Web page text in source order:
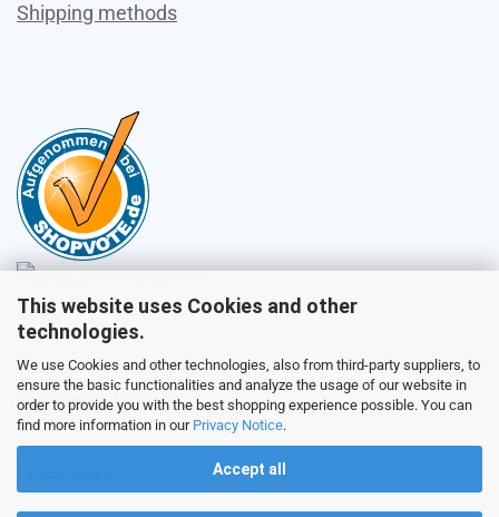
This website uses Cookies and other
technologies.
We use Cookies and other technologies, also from third-party suppliers, to
ensure the basic functionalities and analyze the usage of our website in
order to provide you with the best shopping experience possible. You can
find more information in our Privacy Notice.
Accept all
Shipping methods
Sales
Customer service